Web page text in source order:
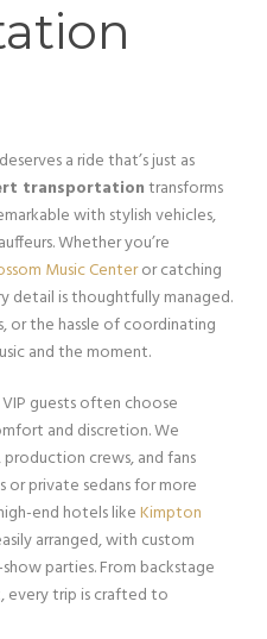
a ride that’s just as
transportationtransforms
with stylish vehicles,
Whether you’re
Music Centeror catching
detail is thoughtfully managed.
or the hassle of coordinating
and the moment.
guests often choose
and discretion. We
crews, and fans
or private sedans for more
end hotels likeKimpton
arranged, with custom
parties. From backstage
trip is crafted to